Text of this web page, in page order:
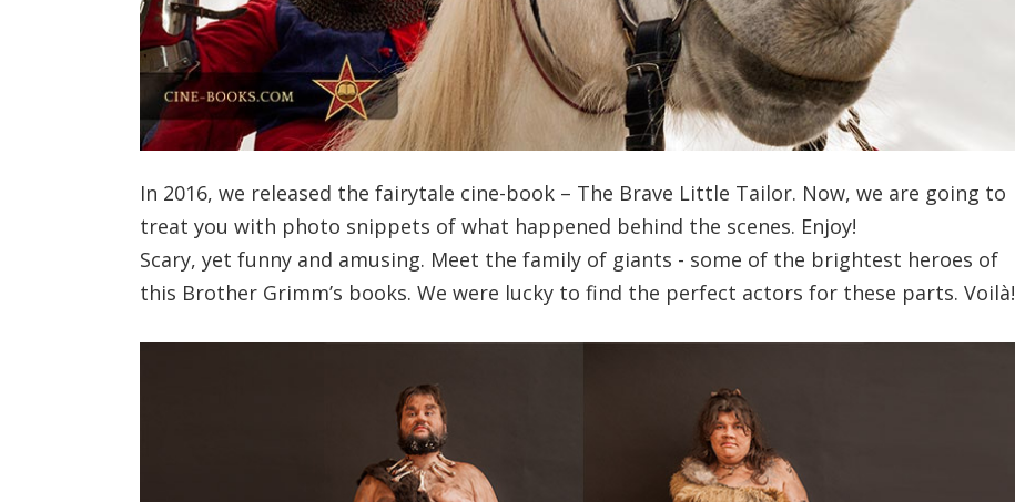
In 2016, we released the fairytale cine-book – The Brave Little Tailor. Now, we are going to
treat you with photo snippets of what happened behind the scenes. Enjoy!
Scary, yet funny and amusing. Meet the family of giants - some of the brightest heroes of
this Brother Grimm’s books. We were lucky to find the perfect actors for these parts. Voilà!